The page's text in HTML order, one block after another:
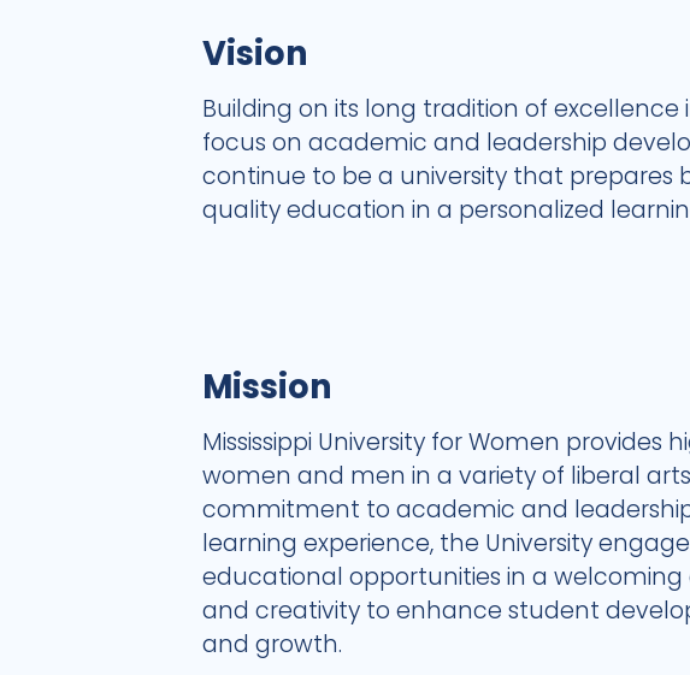
Vision
Building on its long tradition of
focus on academic and leadership
continue to be a university that prepares
quality education in a personalized
Mission
Mississippi University for Women
women and men in a variety of liberal
commitment to academic and
learning experience, the University
educational opportunities in a
and creativity to enhance student
and growth.